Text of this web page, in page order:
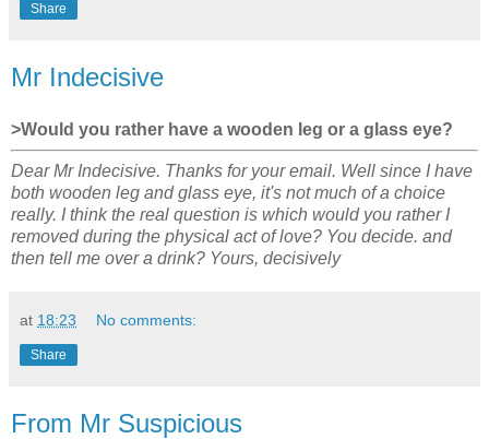
Share
Mr Indecisive
>Would you rather have a wooden leg or a glass eye?
Dear Mr Indecisive. Thanks for your email. Well since I have
both wooden leg and glass eye, it's not much of a choice
really. I think the real question is which would you rather I
removed during the physical act of love? You decide. and
then tell me over a drink? Yours, decisively
at 18:23 No comments:
Share
From Mr Suspicious